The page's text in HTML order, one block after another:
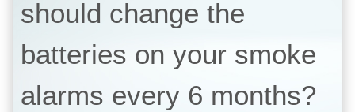
should change the
batteries on your smoke
alarms every 6 months?